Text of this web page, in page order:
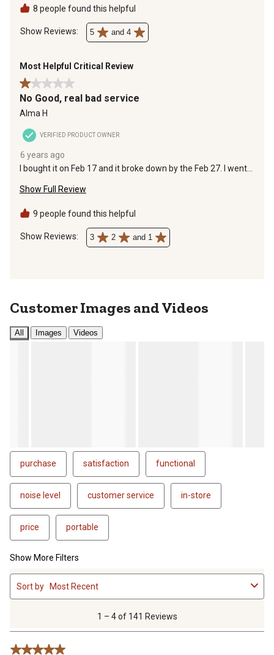
8 people found this helpful
Show Reviews: 5 and 4
Most Helpful Critical Review
1 out of 5 stars.
No Good, real bad service
Alma H
VERIFIED PRODUCT OWNER
6 years ago
I bought it on Feb 17 and it broke down by the Feb 27. I went
see my receipt , just told me to call the number on the
Show Full Review
9 people found this helpful
Show Reviews: 3 2 and 1
Customer Images and Videos
All Images Videos
purchase satisfaction functional
noise level customer service in-store
price portable
Show More Filters
1
to
4
.
1 – 4 of 141 Reviews
Sort by Most Recent
5 out of 5 stars.